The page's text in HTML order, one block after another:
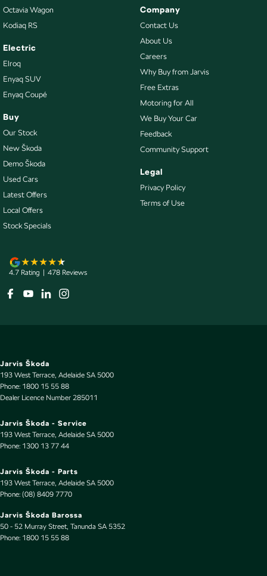
Control - Traction
Courtesy Lamps - in Doors Front
Courtesy Lamps - in Doors Rear
Cruise Control - with Brake Function (limiter)
Cup Holders - 1st Row
Door Pockets - 1st row (Front)
Door Pockets - 2nd row (rear)
Driver Attention Detection
EBD (Electronic Brake Force Distribution)
Electric Seat - Passenger
GPS (Satellite Navigation)
Gear Shift Paddles behind Steering Wheel
Glass Roof
Gloss Finish Window Surrounds - Exterior
Headlamp - High Beam Auto Dipping
Headlamps - High Beam Active Shadowing
Headlamps - LED
Headlamps Automatic (light sensitive)
Hill Holder
Octavia Wagon
Kodiaq RS
Electric
Elroq
Enyaq SUV
Enyaq Coupé
Buy
Our Stock
New Škoda
Demo Škoda
Used Cars
Latest Offers
Local Offers
Stock Specials
Company
Contact Us
About Us
Careers
Why Buy from Jarvis
Free Extras
Motoring for All
We Buy Your Car
Feedback
Community Support
Legal
Privacy Policy
Terms of Use
4.7 Rating 478 Reviews
Jarvis Škoda
193 West Terrace, Adelaide SA 5000
Phone: 1800 15 55 88
Dealer Licence Number 285011
Jarvis Škoda - Service
193 West Terrace, Adelaide SA 5000
Phone: 1300 13 77 44
Jarvis Škoda - Parts
193 West Terrace, Adelaide SA 5000
Phone: (08) 8409 7770
Jarvis Škoda Barossa
50 - 52 Murray Street, Tanunda SA 5352
Phone: 1800 15 55 88